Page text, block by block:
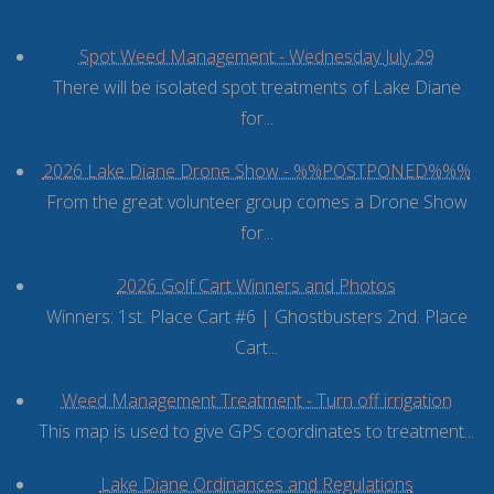
Spot Weed Management - Wednesday July 29
There will be isolated spot treatments of Lake Diane
for...
2026 Lake Diane Drone Show - %%POSTPONED%%%
From the great volunteer group comes a Drone Show
for...
2026 Golf Cart Winners and Photos
Winners: 1st. Place Cart #6 | Ghostbusters 2nd. Place
Cart...
Weed Management Treatment - Turn off irrigation
This map is used to give GPS coordinates to treatment...
Lake Diane Ordinances and Regulations